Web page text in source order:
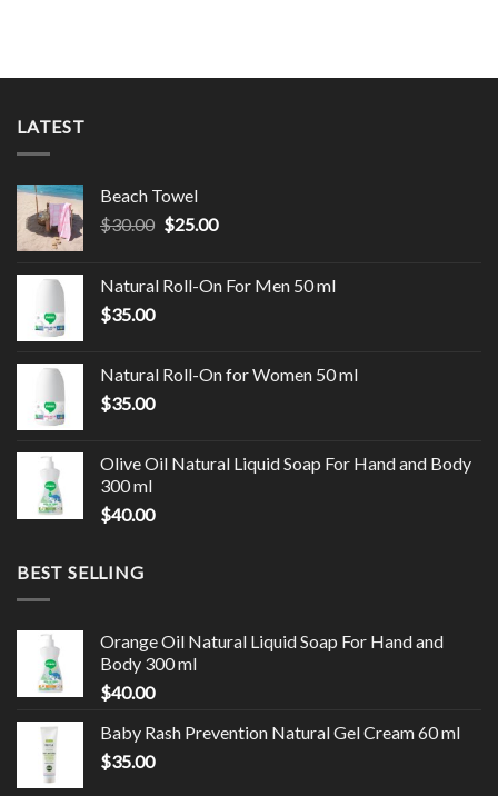
LATEST
Beach Towel
$30.00 $25.00
Natural Roll-On For Men 50 ml
$35.00
Natural Roll-On for Women 50 ml
$35.00
Olive Oil Natural Liquid Soap For Hand and Body
300 ml
$40.00
BEST SELLING
Orange Oil Natural Liquid Soap For Hand and
Body 300 ml
$40.00
Baby Rash Prevention Natural Gel Cream 60 ml
$35.00